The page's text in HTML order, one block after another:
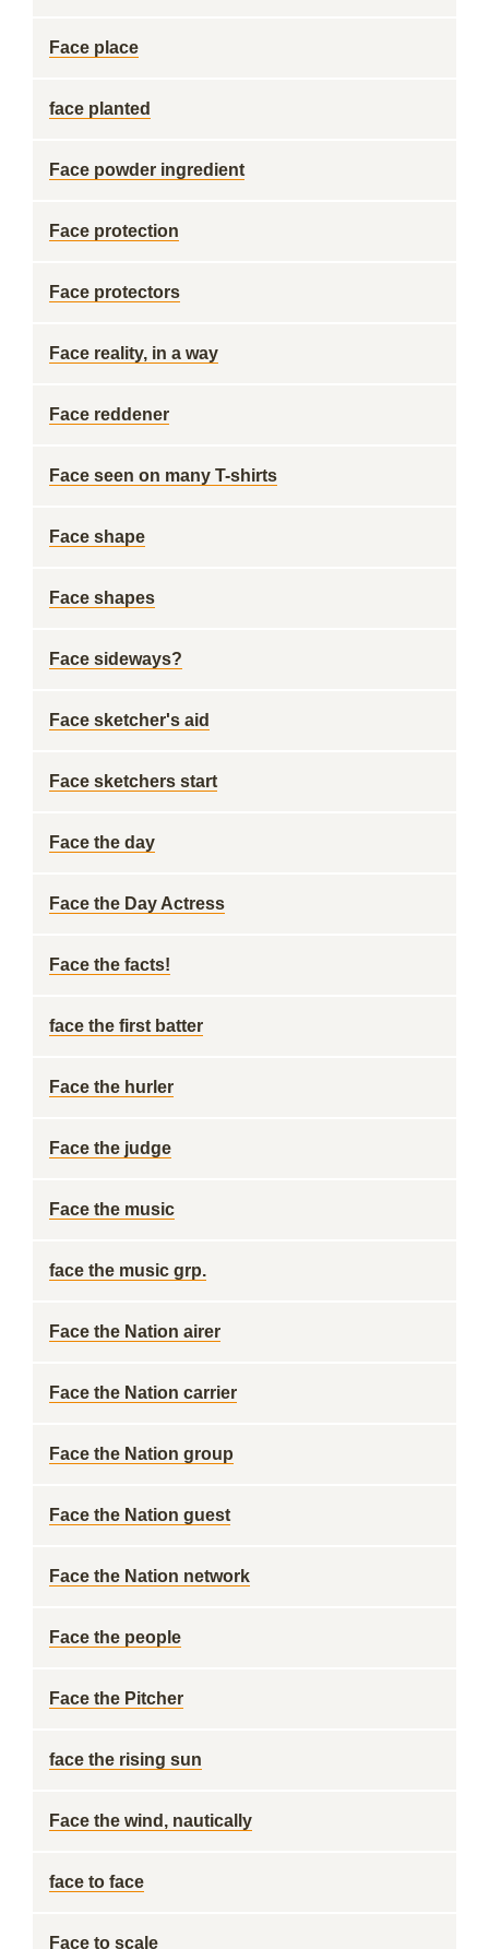
Face place
face planted
Face powder ingredient
Face protection
Face protectors
Face reality, in a way
Face reddener
Face seen on many T-shirts
Face shape
Face shapes
Face sideways?
Face sketcher's aid
Face sketchers start
Face the day
Face the Day Actress
Face the facts!
face the first batter
Face the hurler
Face the judge
Face the music
face the music grp.
Face the Nation airer
Face the Nation carrier
Face the Nation group
Face the Nation guest
Face the Nation network
Face the people
Face the Pitcher
face the rising sun
Face the wind, nautically
face to face
Face to scale